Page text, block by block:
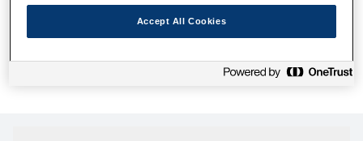
скористайтеся посиланням нижче, щоб відвідати нашу
Accept All Cookies